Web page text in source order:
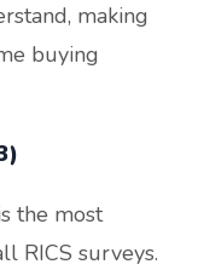
making
buying
the most
RICS surveys.